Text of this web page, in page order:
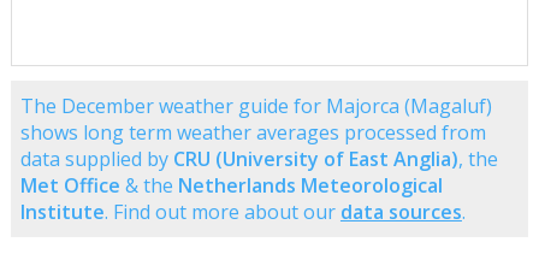
The December weather guide for Majorca (Magaluf)
shows long term weather averages processed from
data supplied by CRU (University of East Anglia), the
Met Office & the Netherlands Meteorological
Institute. Find out more about our data sources.